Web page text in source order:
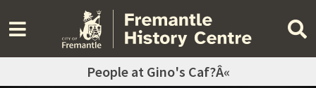
People at Gino's Caf?Â«